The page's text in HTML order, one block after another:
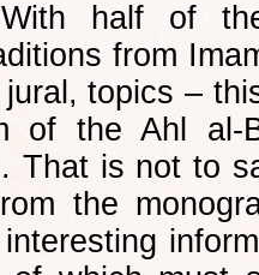
half of
from
topics –
of the Ahl
That is not to
the